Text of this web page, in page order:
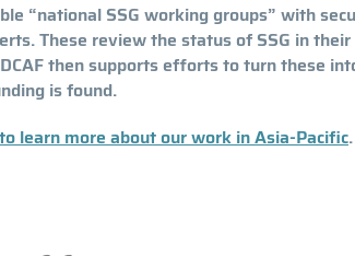
“national SSG working groups” with
These review the status of SSG in
then supports efforts to turn these
is found.
learn more about our work in Asia-Pacific.